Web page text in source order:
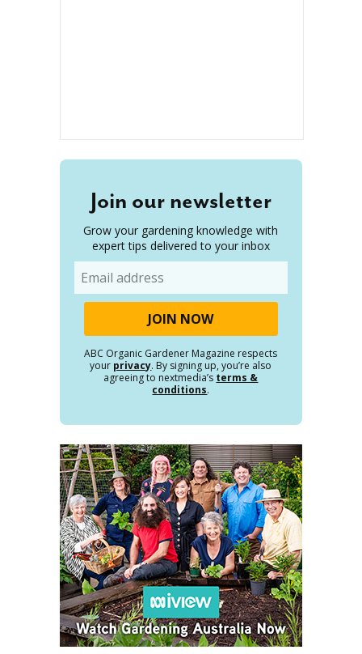
Join our newsletter
Grow your gardening knowledge with
expert tips delivered to your inbox
ABC Organic Gardener Magazine respects
your privacy. By signing up, you’re also
agreeing to nextmedia’s terms &
conditions.